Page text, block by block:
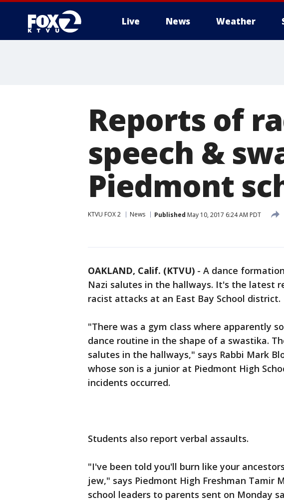
Live News Weather
Reports of
speech &
Piedmont
KTVU FOX 2 News Published May 10, 2017 6:24 AM PDT
OAKLAND, Calif. (KTVU) - A dance
Nazi salutes in the hallways. It's the latest
racist attacks at an East Bay School district.
"There was a gym class where apparently
dance routine in the shape of a swastika.
salutes in the hallways," says Rabbi Mark
whose son is a junior at Piedmont High
incidents occurred.
Students also report verbal assaults.
"I've been told you'll burn like your
jew," says Piedmont High Freshman Tamir
school leaders to parents sent on Monday